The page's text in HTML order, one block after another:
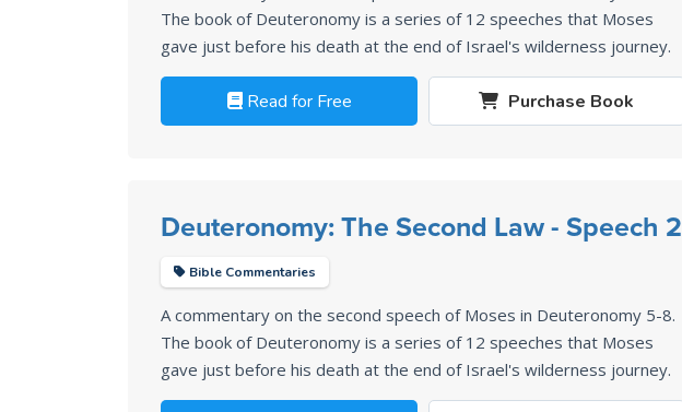
The book of Deuteronomy is a series of 12 speeches that Moses
gave just before his death at the end of Israel's wilderness journey.
Read for Free Purchase Book
Deuteronomy: The Second Law - Speech 2
Bible Commentaries
A commentary on the second speech of Moses in Deuteronomy 5-8.
The book of Deuteronomy is a series of 12 speeches that Moses
gave just before his death at the end of Israel's wilderness journey.